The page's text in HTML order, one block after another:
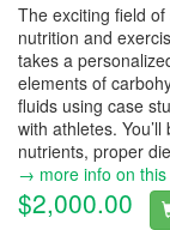
The exciting field
nutrition and
takes a
elements of
fluids using case
with athletes.
nutrients, proper
→ more info on this
$2,000.00